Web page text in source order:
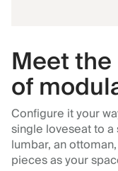
Meet
of
Configure it your
single loveseat to
lumbar, an
pieces as your